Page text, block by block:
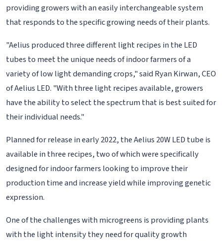
providing growers with an easily interchangeable system
that responds to the specific growing needs of their plants.
"Aelius produced three different light recipes in the LED
tubes to meet the unique needs of indoor farmers of a
variety of low light demanding crops," said Ryan Kirwan, CEO
of Aelius LED. "With three light recipes available, growers
have the ability to select the spectrum that is best suited for
their individual needs."
Planned for release in early 2022, the Aelius 20W LED tube is
available in three recipes, two of which were specifically
designed for indoor farmers looking to improve their
production time and increase yield while improving genetic
expression.
One of the challenges with microgreens is providing plants
with the light intensity they need for quality growth